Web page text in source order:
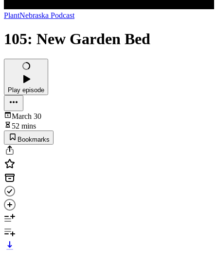
PlantNebraska Podcast
105: New Garden Bed
Play episode
March 30
52 mins
Bookmarks